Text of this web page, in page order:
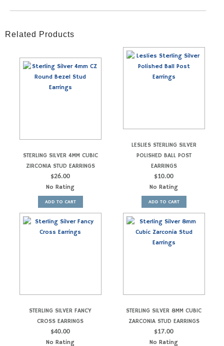
Related Products
STERLING SILVER 4MM CUBIC
ZIRCONIA STUD EARRINGS
$26.00
No Rating
ADD TO CART
LESLIES STERLING SILVER
POLISHED BALL POST
EARRINGS
$10.00
No Rating
ADD TO CART
STERLING SILVER FANCY
CROSS EARRINGS
$40.00
No Rating
STERLING SILVER 8MM CUBIC
ZARCONIA STUD EARRINGS
$17.00
No Rating